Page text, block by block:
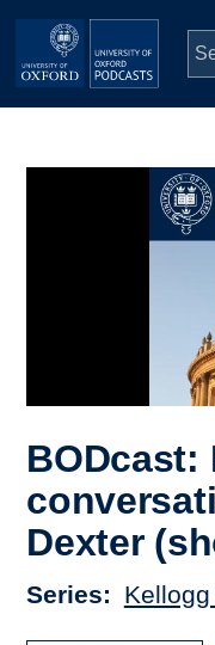
Skip to main content
BODcast:
Dexter
Series